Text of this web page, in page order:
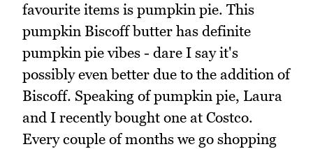
favourite items is pumpkin pie. This
pumpkin Biscoff butter has definite
pumpkin pie vibes - dare I say it's
possibly even better due to the addition of
Biscoff. Speaking of pumpkin pie, Laura
and I recently bought one at Costco.
Every couple of months we go shopping